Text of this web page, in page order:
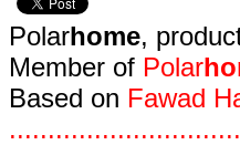
Polarhome,
Member of Polar
Based on Fawad
..............................